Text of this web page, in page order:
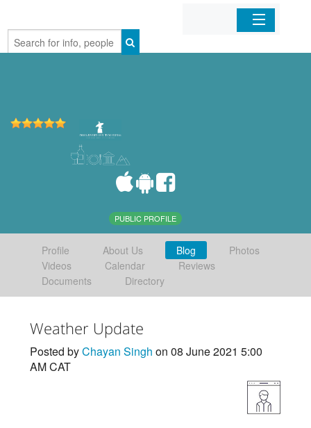
Home
PUBLIC PROFILE
Profile About Us Blog
Photos
Videos
Calendar
Reviews
Documents
Directory
Weather Update
Posted byChayan Singh on 08 June 2021 5:00
AM CAT